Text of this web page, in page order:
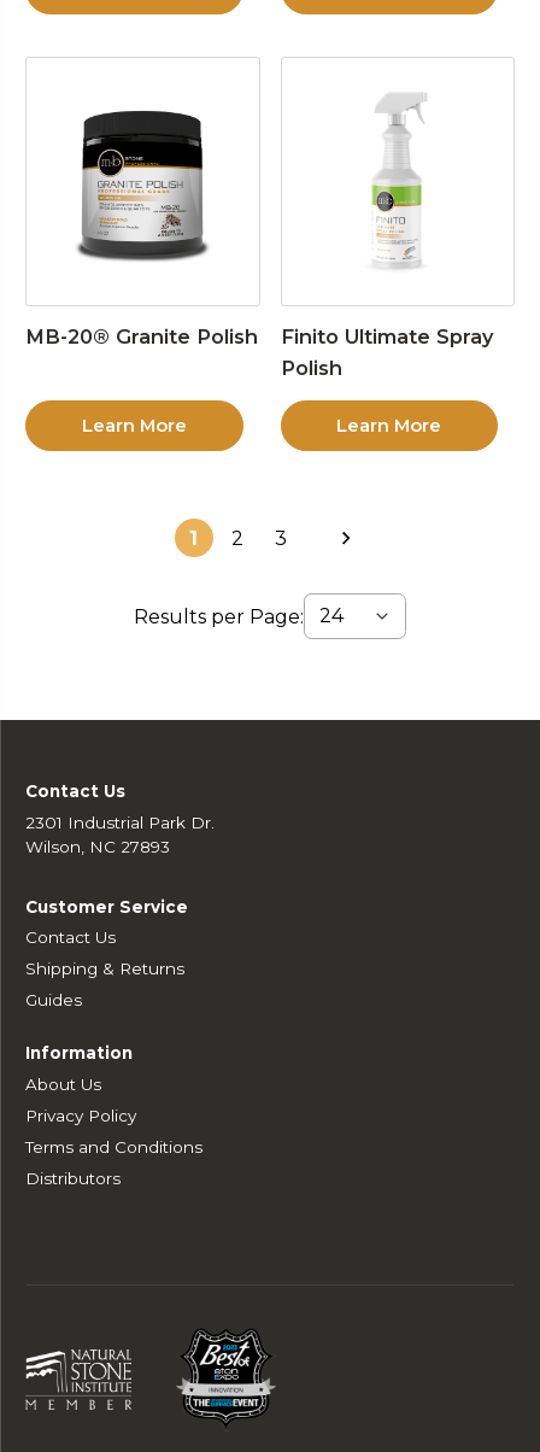
MB-20® Granite Polish
Learn More
Finito Ultimate Spray
Polish
Learn More
1 2 3
Results per Page:
Contact Us
2301 Industrial Park Dr.
Wilson, NC 27893
Customer Service
Contact Us
Shipping & Returns
Guides
Information
About Us
Privacy Policy
Terms and Conditions
Distributors